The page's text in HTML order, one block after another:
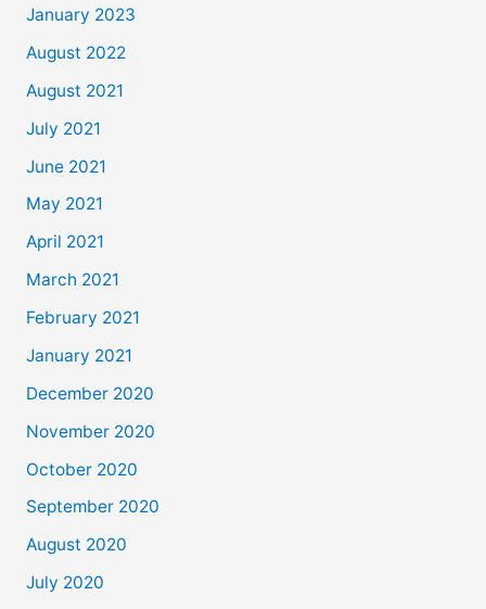
January 2023
August 2022
August 2021
July 2021
June 2021
May 2021
April 2021
March 2021
February 2021
January 2021
December 2020
November 2020
October 2020
September 2020
August 2020
July 2020